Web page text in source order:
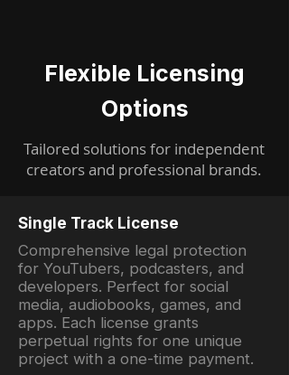
Flexible Licensing
Options
Tailored solutions for independent
creators and professional brands.
Single Track License
Comprehensive legal protection
for YouTubers, podcasters, and
developers. Perfect for social
media, audiobooks, games, and
apps. Each license grants
perpetual rights for one unique
project with a one-time payment.